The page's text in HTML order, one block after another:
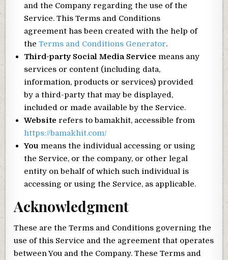
and the Company regarding the use of the
Service. This Terms and Conditions
agreement has been created with the help of
theTerms and Conditions Generator.
Third-party Social Media Service means any
services or content (including data,
information, products or services) provided
by a third-party that may be displayed,
included or made available by the Service.
Website refers to bamakhit, accessible from
https://bamakhit.com/
You means the individual accessing or using
the Service, or the company, or other legal
entity on behalf of which such individual is
accessing or using the Service, as applicable.
Acknowledgment
These are the Terms and Conditions governing the
use of this Service and the agreement that operates
between You and the Company. These Terms and